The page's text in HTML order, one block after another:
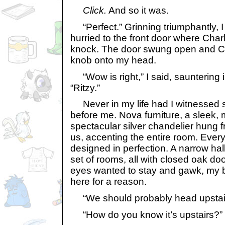
Click. And so it was.
“Perfect.” Grinning triumphantly,
hurried to the front door where
knock. The door swung open and
knob onto my head.
“Wow is right,” I said, sauntering
“Ritzy.”
Never in my life had I witnessed
before me. Nova furniture, a sleek,
spectacular silver chandelier hung
us, accenting the entire room.
designed in perfection. A narrow
set of rooms, all with closed oak
eyes wanted to stay and gawk, my
here for a reason.
“We should probably head
“How do you know it’s